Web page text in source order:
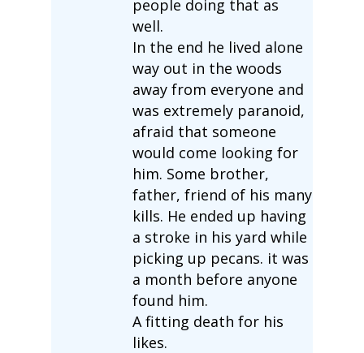
people doing that as
well.
In the end he lived alone
way out in the woods
away from everyone and
was extremely paranoid,
afraid that someone
would come looking for
him. Some brother,
father, friend of his many
kills. He ended up having
a stroke in his yard while
picking up pecans. it was
a month before anyone
found him.
A fitting death for his
likes.